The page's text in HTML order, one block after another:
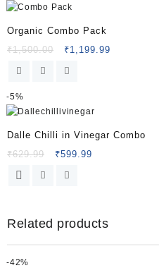
Organic Combo Pack
₹1,500.00 ₹1,199.99
-5%
Dalle Chilli in Vinegar Combo
₹629.99 ₹599.99
Related products
-42%